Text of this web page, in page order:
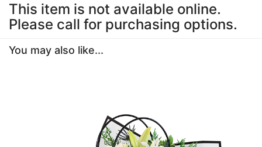
This item is not available online.
Please call for purchasing options.
You may also like...